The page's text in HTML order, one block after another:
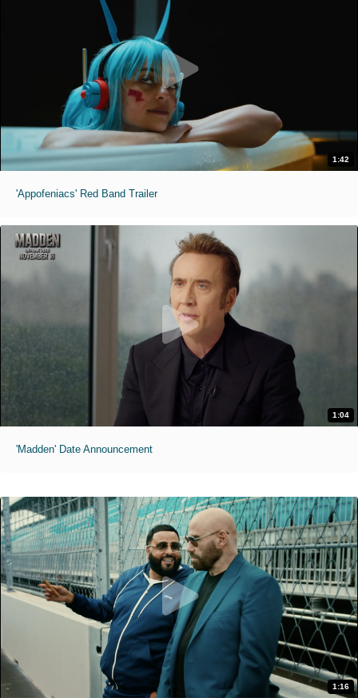
1:42
'Appofeniacs' Red Band Trailer
1:04
'Madden' Date Announcement
1:16